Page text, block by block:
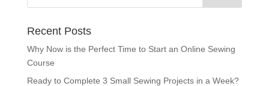
Recent Posts
Why Now is the Perfect Time to Start an Online Sewing
Course
Ready to Complete 3 Small Sewing Projects in a Week?